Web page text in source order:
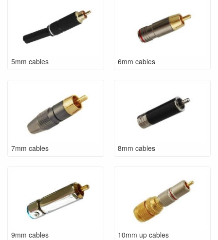
5mm cables 6mm cables
7mm cables 8mm cables
9mm cables 10mm up cables